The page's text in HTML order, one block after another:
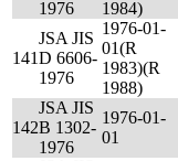
1976
1984)
141
JSA JIS
D 6606-
1976
1976-01-
01(R
1983)(R
1988)
142
JSA JIS
B 1302-
1976
1976-01-
01